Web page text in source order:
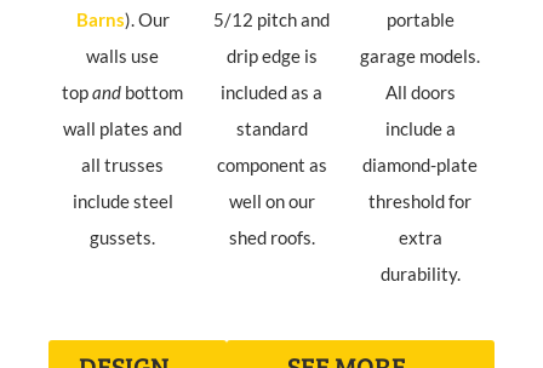
Barns). Our
walls use
topand bottom
wall plates and
all trusses
include steel
gussets.
5/12 pitch and
drip edge is
included as a
standard
component as
well on our
shed roofs.
portable
garage models.
All doors
include a
diamond-plate
threshold for
extra
durability.